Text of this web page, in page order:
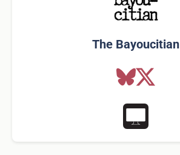
The Bayoucitian